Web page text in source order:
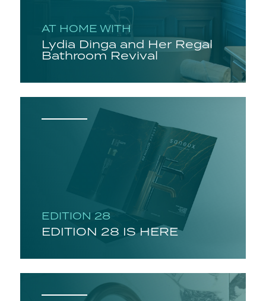
AT HOME WITH
Lydia Dinga and Her Regal
Bathroom Revival
EDITION 28
EDITION 28 IS HERE